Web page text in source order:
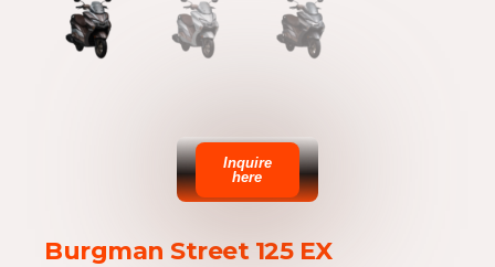
Inquire
here
Burgman Street 125 EX